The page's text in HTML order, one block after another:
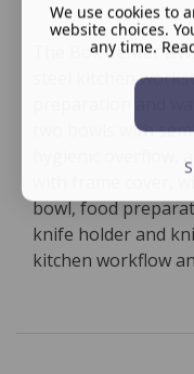
The Box Center
steel kitchen
preparation and
two bowls with
hygienic overflow,
with frame cover,
bowl, food
knife holder and
kitchen workflow
We use cookies to
website choices.
any time.